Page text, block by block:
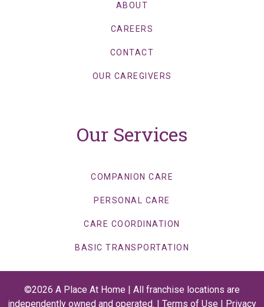
ABOUT
CAREERS
CONTACT
OUR CAREGIVERS
Our Services
COMPANION CARE
PERSONAL CARE
CARE COORDINATION
BASIC TRANSPORTATION
©2026 A Place At Home | All franchise locations are
independently owned and operated. | Terms of Use Privacy